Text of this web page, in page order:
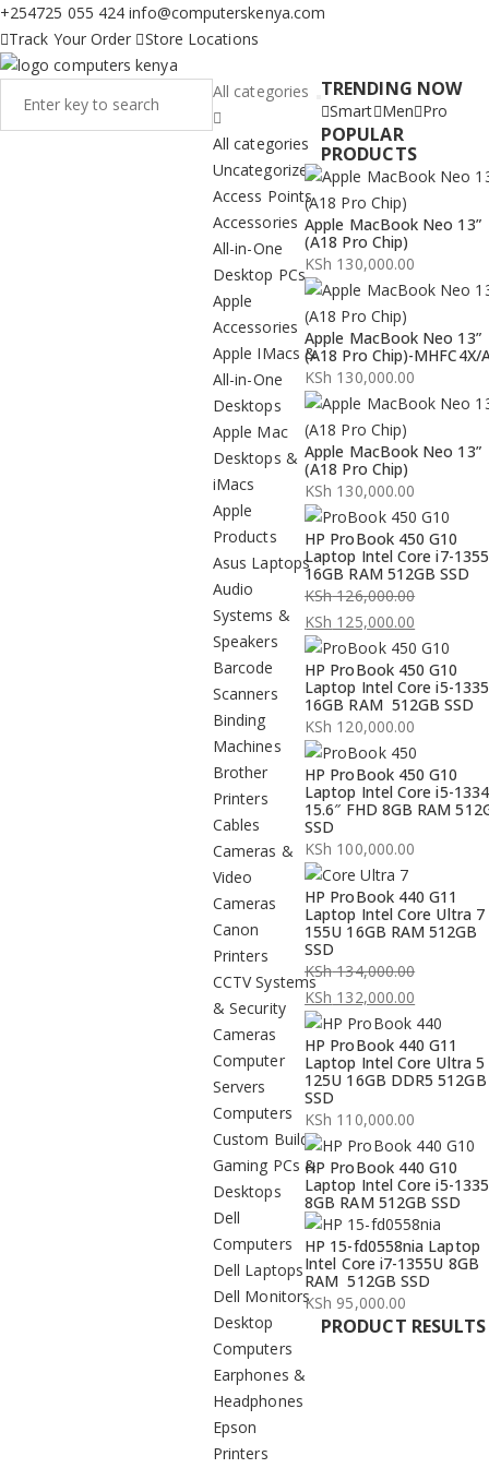
+254725 055 424 info@computerskenya.com
Track Your Order
Store Locations
All categories
All categories
Uncategorized
Access Points
Accessories
All-in-One
Desktop PCs
Apple
Accessories
Apple IMacs &
All-in-One
Desktops
Apple Mac
Desktops &
iMacs
Apple
Products
Asus Laptops
Audio
Systems &
Speakers
Barcode
Scanners
Binding
Machines
Brother
Printers
Cables
Cameras &
Video
Cameras
Canon
Printers
CCTV Systems
& Security
Cameras
Computer
Servers
Computers
Custom Build
Gaming PCs &
Desktops
Dell
Computers
Dell Laptops
Dell Monitors
Desktop
Computers
Earphones &
Headphones
Epson
Printers
TRENDING NOW
Smart Men Pro
POPULAR
PRODUCTS
Apple MacBook Neo 13”
(A18 Pro Chip)
KSh 130,000.00
Apple MacBook Neo 13”
(A18 Pro Chip)-MHFC4X/
KSh 130,000.00
Apple MacBook Neo 13”
(A18 Pro Chip)
KSh 130,000.00
HP ProBook 450 G10
Laptop Intel Core i7-
16GB RAM 512GB SSD
KSh126,000.00
Original
price
was:
KSh 126,000.00.
KSh 125,000.00
Current
price
is:
KSh 125,000.00.
HP ProBook 450 G10
Laptop Intel Core i5-
16GB RAM 512GB SSD
KSh 120,000.00
HP ProBook 450 G10
Laptop Intel Core i5-
15.6″ FHD 8GB RAM
SSD
KSh 100,000.00
HP ProBook 440 G11
Laptop Intel Core Ultra 7
155U 16GB RAM 512GB
SSD
KSh134,000.00
Original
price
was:
KSh 134,000.00.
KSh 132,000.00
Current
price
is:
KSh 132,000.00.
HP ProBook 440 G11
Laptop Intel Core Ultra 5
125U 16GB DDR5 512GB
SSD
KSh 110,000.00
HP ProBook 440 G10
Laptop Intel Core i5-
8GB RAM 512GB SSD
HP 15-fd0558nia Laptop
Intel Core i7-1355U 8GB
RAM 512GB SSD
KSh 95,000.00
PRODUCT RESULTS